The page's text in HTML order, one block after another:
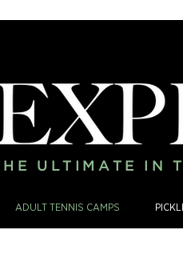
ULTIMATE IN
ADULT TENNIS CAMPS